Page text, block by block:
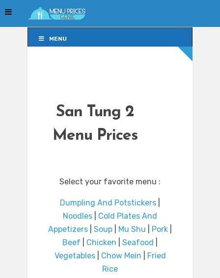
MENU
San Tung 2
Menu Prices
Select your favorite menu :
Dumpling And Potstickers
Noodles
Cold Plates And
Appetizers
Soup Mu Shu Pork
Beef
Chicken Seafood
Vegetables| Chow Mein
Fried
Rice